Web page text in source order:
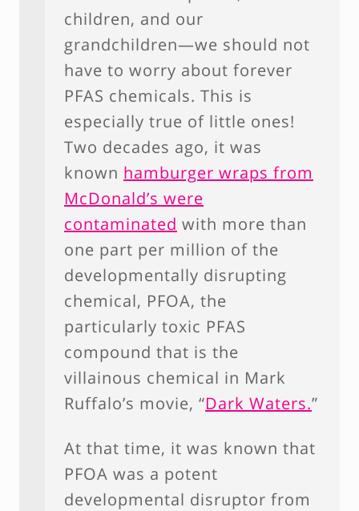
children, and our
grandchildren—we should not
have to worry about forever
PFAS chemicals. This is
especially true of little ones!
Two decades ago, it was
known hamburger wraps from
McDonald’s were
contaminated with more than
one part per million of the
developmentally disrupting
chemical, PFOA, the
particularly toxic PFAS
compound that is the
villainous chemical in Mark
Ruffalo’s movie, “Dark Waters.”
At that time, it was known that
PFOA was a potent
developmental disruptor from